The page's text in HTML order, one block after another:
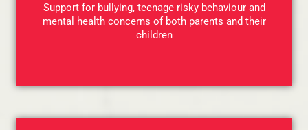
Support for bullying, teenage risky behaviour and
mental health concerns of both parents and their
children